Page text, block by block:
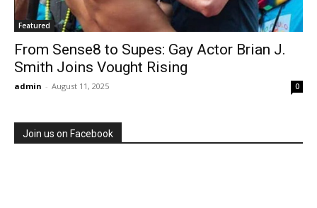
Featured
From Sense8 to Supes: Gay Actor Brian J.
Smith Joins Vought Rising
admin - August 11, 2025 0
Join us on Facebook